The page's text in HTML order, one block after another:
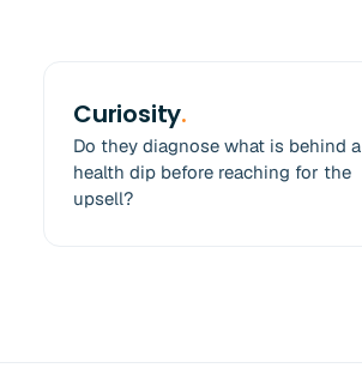
Curiosity.
Do they diagnose what is behind a
health dip before reaching for the
upsell?